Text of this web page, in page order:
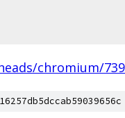
chromium/